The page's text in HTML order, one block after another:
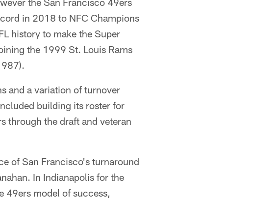
in 2018 to NFC Champions
history to make the Super
the 1999 St. Louis Rams
and a variation of turnover
building its roster for
through the draft and veteran
of San Francisco's turnaround
In Indianapolis for the
49ers model of success,